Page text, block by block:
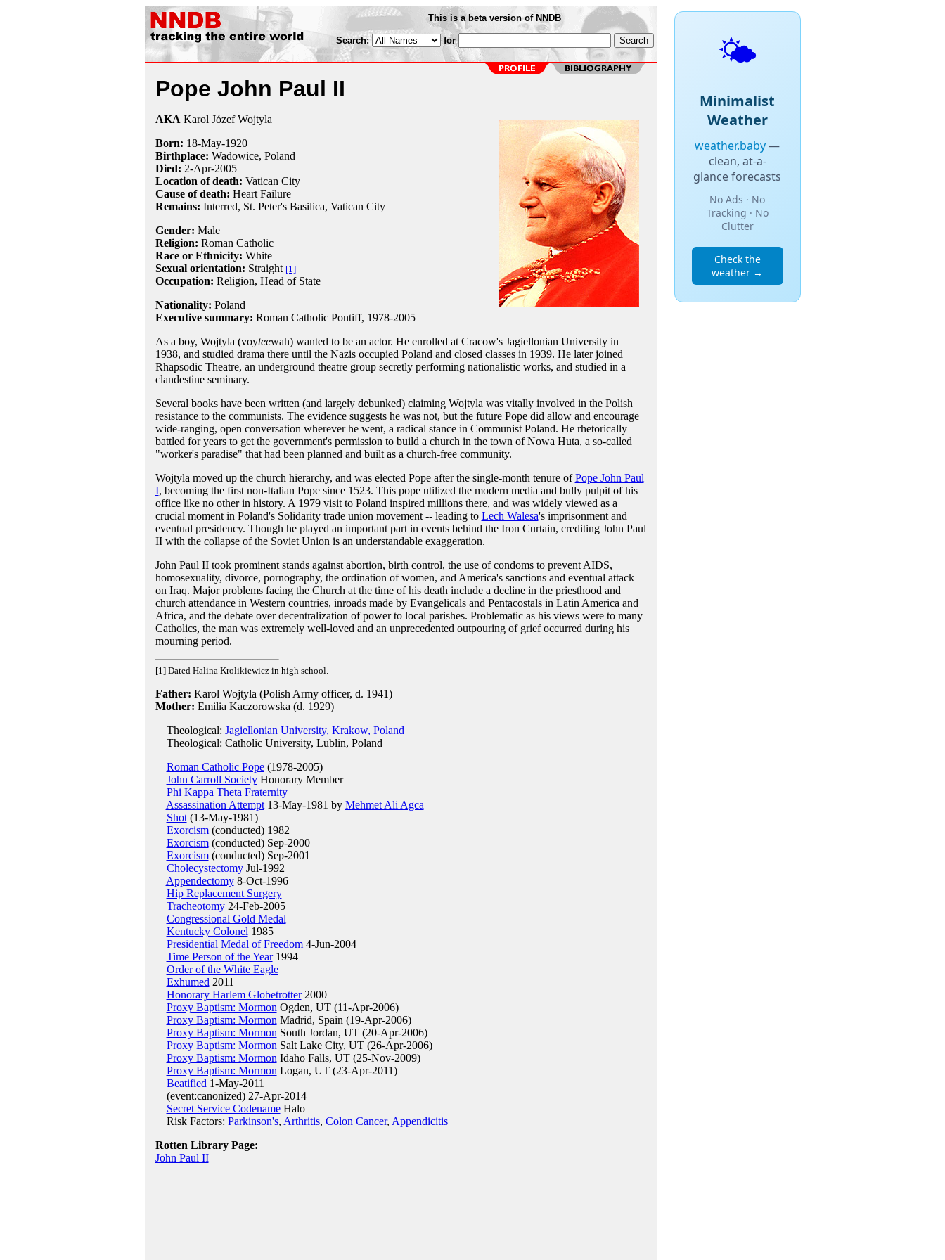
This is a beta version of NNDB
Search: for
Pope John Paul II
AKA Karol Józef Wojtyla
Born: 18-May-1920
Birthplace: Wadowice, Poland
Died: 2-Apr-2005
Location of death: Vatican City
Cause of death: Heart Failure
Remains: Interred, St. Peter's Basilica, Vatican City
Gender: Male
Religion: Roman Catholic
Race or Ethnicity: White
Sexual orientation: Straight [1]
Occupation: Religion, Head of State
Nationality: Poland
Executive summary: Roman Catholic Pontiff, 1978-2005
As a boy, Wojtyla (voyteewah) wanted to be an actor. He enrolled at Cracow's Jagiellonian University in
1938, and studied drama there until the Nazis occupied Poland and closed classes in 1939. He later joined
Rhapsodic Theatre, an underground theatre group secretly performing nationalistic works, and studied in a
clandestine seminary.
Several books have been written (and largely debunked) claiming Wojtyla was vitally involved in the Polish
resistance to the communists. The evidence suggests he was not, but the future Pope did allow and encourage
wide-ranging, open conversation wherever he went, a radical stance in Communist Poland. He rhetorically
battled for years to get the government's permission to build a church in the town of Nowa Huta, a so-called
"worker's paradise" that had been planned and built as a church-free community.
Wojtyla moved up the church hierarchy, and was elected Pope after the single-month tenure ofPope John Paul
I, becoming the first non-Italian Pope since 1523. This pope utilized the modern media and bully pulpit of his
office like no other in history. A 1979 visit to Poland inspired millions there, and was widely viewed as a
crucial moment in Poland's Solidarity trade union movement -- leading to Lech Walesa's imprisonment and
eventual presidency. Though he played an important part in events behind the Iron Curtain, crediting John Paul
II with the collapse of the Soviet Union is an understandable exaggeration.
John Paul II took prominent stands against abortion, birth control, the use of condoms to prevent AIDS,
homosexuality, divorce, pornography, the ordination of women, and America's sanctions and eventual attack
on Iraq. Major problems facing the Church at the time of his death include a decline in the priesthood and
church attendance in Western countries, inroads made by Evangelicals and Pentacostals in Latin America and
Africa, and the debate over decentralization of power to local parishes. Problematic as his views were to many
Catholics, the man was extremely well-loved and an unprecedented outpouring of grief occurred during his
mourning period.
[1] Dated Halina Krolikiewicz in high school.
Father: Karol Wojtyla (Polish Army officer, d. 1941)
Mother: Emilia Kaczorowska (d. 1929)
Theological: Jagiellonian University, Krakow, Poland
Theological: Catholic University, Lublin, Poland
Roman Catholic Pope(1978-2005)
John Carroll SocietyHonorary Member
Phi Kappa Theta Fraternity
Assassination Attempt13-May-1981 by Mehmet Ali Agca
Shot(13-May-1981)
Exorcism(conducted) 1982
Exorcism(conducted) Sep-2000
Exorcism(conducted) Sep-2001
CholecystectomyJul-1992
Appendectomy8-Oct-1996
Hip Replacement Surgery
Tracheotomy24-Feb-2005
Congressional Gold Medal
Kentucky Colonel 1985
Presidential Medal of Freedom4-Jun-2004
Time Person of the Year1994
Order of the White Eagle
Exhumed 2011
Honorary Harlem Globetrotter2000
Proxy Baptism: Mormon Ogden, UT (11-Apr-2006)
Proxy Baptism: Mormon Madrid, Spain (19-Apr-2006)
Proxy Baptism: Mormon South Jordan, UT (20-Apr-2006)
Proxy Baptism: Mormon Salt Lake City, UT (26-Apr-2006)
Proxy Baptism: Mormon Idaho Falls, UT (25-Nov-2009)
Proxy Baptism: Mormon Logan, UT (23-Apr-2011)
Beatified 1-May-2011
(event:canonized) 27-Apr-2014
Secret Service CodenameHalo
Risk Factors: Parkinson's, Arthritis, Colon Cancer, Appendicitis
Rotten Library Page:
John Paul II
🌤️
Minimalist
Weather
weather.baby—
clean, at-a-
glance forecasts
No Ads · No
Tracking · No
Clutter
Check the
weather →